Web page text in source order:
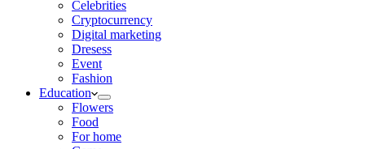
Celebrities
Cryptocurrency
Digital marketing
Dresess
Event
Fashion
Education
Flowers
Food
For home